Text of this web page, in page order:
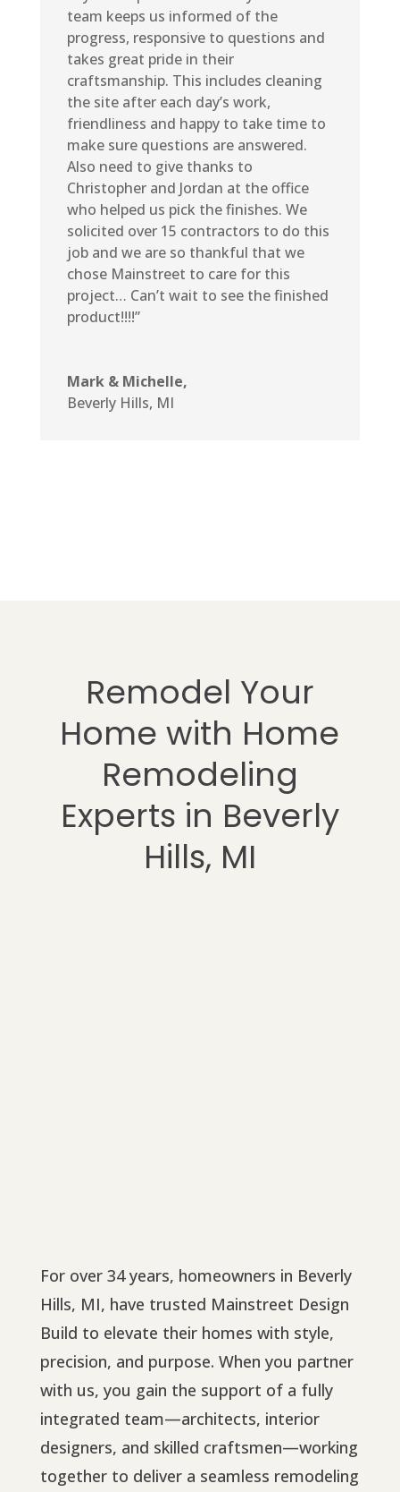
team keeps us informed of the
progress, responsive to questions and
takes great pride in their
craftsmanship. This includes cleaning
the site after each day’s work,
friendliness and happy to take time to
make sure questions are answered.
Also need to give thanks to
Christopher and Jordan at the office
who helped us pick the finishes. We
solicited over 15 contractors to do this
job and we are so thankful that we
chose Mainstreet to care for this
project… Can’t wait to see the finished
product!!!!”
Mark & Michelle,
Beverly Hills, MI
Remodel Your
Home with Home
Remodeling
Experts in Beverly
Hills, MI
For over 34 years, homeowners in Beverly
Hills, MI, have trusted Mainstreet Design
Build to elevate their homes with style,
precision, and purpose. When you partner
with us, you gain the support of a fully
integrated team—architects, interior
designers, and skilled craftsmen—working
together to deliver a seamless remodeling